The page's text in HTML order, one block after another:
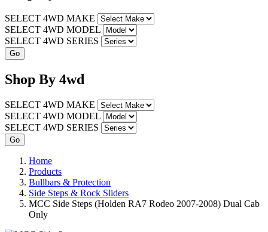
SELECT 4WD MAKE
SELECT 4WD MODEL
SELECT 4WD SERIES
Shop By 4wd
SELECT 4WD MAKE
SELECT 4WD MODEL
SELECT 4WD SERIES
Home
Products
Bullbars & Protection
Side Steps & Rock Sliders
MCC Side Steps (Holden RA7 Rodeo 2007-2008) Dual Cab
Only